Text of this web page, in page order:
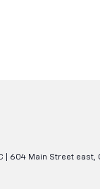
604 Main Street east,